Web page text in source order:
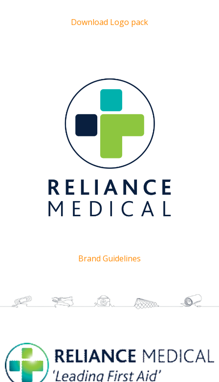
Download Logo pack
Brand Guidelines